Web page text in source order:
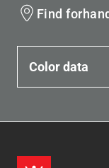
Find
Color data